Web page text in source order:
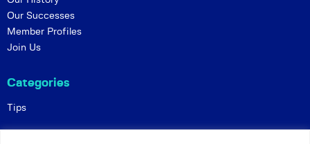
Our Successes
Member Profiles
Join Us
Categories
Tips